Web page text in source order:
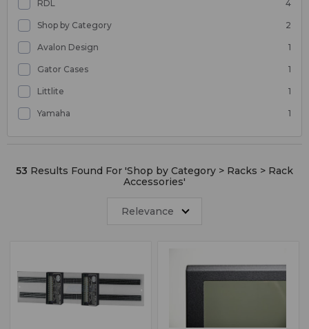
RDL 4
Shop by Category 2
Avalon Design 1
Gator Cases 1
Littlite 1
Yamaha 1
53 Results Found For 'Shop by Category > Racks > Rack
Accessories'
Relevance